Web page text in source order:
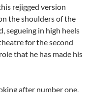
rejigged version
the shoulders of the
segueing in high heels
for the second
that he has made his
after number one,